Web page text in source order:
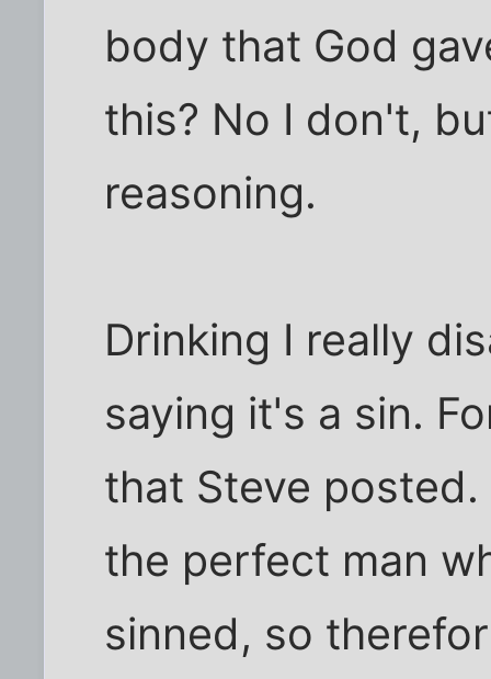
body that God
this? No I don't,
reasoning.
Drinking I really
saying it's a sin.
that Steve
the perfect man
sinned, so